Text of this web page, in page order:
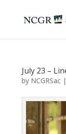
July 23 –
by NCGRSac|